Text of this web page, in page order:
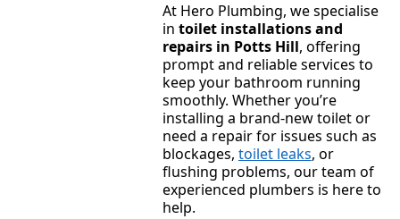
At Hero Plumbing, we specialise
in toilet installations and
repairs in Potts Hill, offering
prompt and reliable services to
keep your bathroom running
smoothly. Whether you’re
installing a brand-new toilet or
need a repair for issues such as
blockages, toilet leaks, or
flushing problems, our team of
experienced plumbers is here to
help.